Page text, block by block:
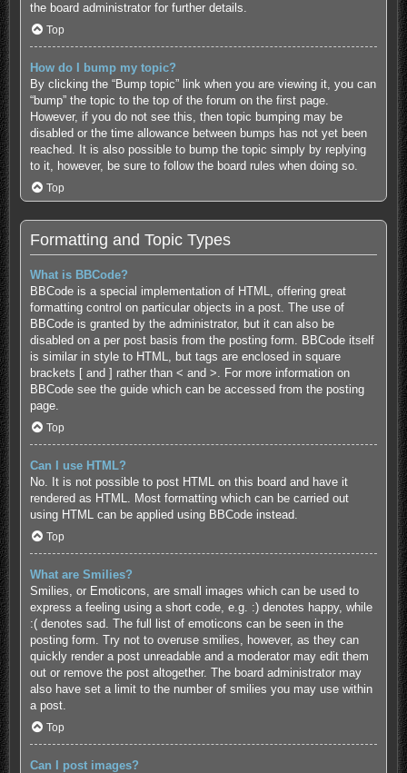
the board administrator for further details.
Top
How do I bump my topic?
By clicking the “Bump topic” link when you are viewing it, you can
“bump” the topic to the top of the forum on the first page.
However, if you do not see this, then topic bumping may be
disabled or the time allowance between bumps has not yet been
reached. It is also possible to bump the topic simply by replying
to it, however, be sure to follow the board rules when doing so.
Top
Formatting and Topic Types
What is BBCode?
BBCode is a special implementation of HTML, offering great
formatting control on particular objects in a post. The use of
BBCode is granted by the administrator, but it can also be
disabled on a per post basis from the posting form. BBCode itself
is similar in style to HTML, but tags are enclosed in square
brackets [ and ] rather than < and >. For more information on
BBCode see the guide which can be accessed from the posting
page.
Top
Can I use HTML?
No. It is not possible to post HTML on this board and have it
rendered as HTML. Most formatting which can be carried out
using HTML can be applied using BBCode instead.
Top
What are Smilies?
Smilies, or Emoticons, are small images which can be used to
express a feeling using a short code, e.g. :) denotes happy, while
:( denotes sad. The full list of emoticons can be seen in the
posting form. Try not to overuse smilies, however, as they can
quickly render a post unreadable and a moderator may edit them
out or remove the post altogether. The board administrator may
also have set a limit to the number of smilies you may use within
a post.
Top
Can I post images?